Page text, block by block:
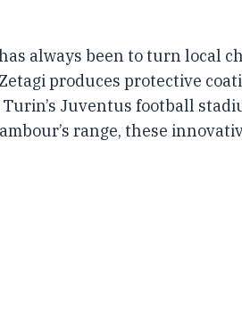
always been to turn local
produces protective
Juventus football
range, these